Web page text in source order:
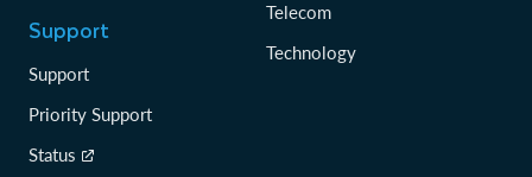
Support
Support
Priority Support
Status
Telecom
Technology